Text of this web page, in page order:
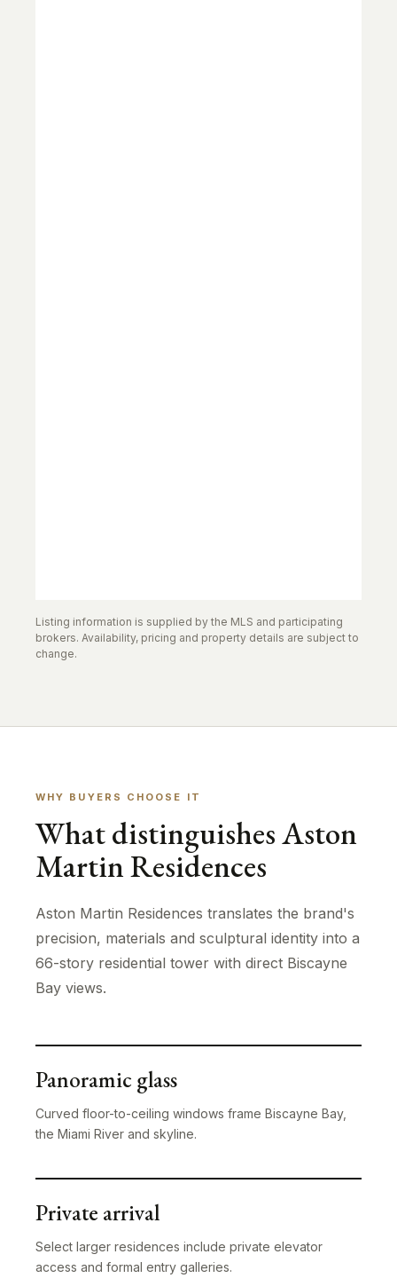
Listing information is supplied by the MLS and participating
brokers. Availability, pricing and property details are subject to
change.
WHY BUYERS CHOOSE IT
What distinguishes Aston
Martin Residences
Aston Martin Residences translates the brand's
precision, materials and sculptural identity into a
66-story residential tower with direct Biscayne
Bay views.
Panoramic glass
Curved floor-to-ceiling windows frame Biscayne Bay,
the Miami River and skyline.
Private arrival
Select larger residences include private elevator
access and formal entry galleries.